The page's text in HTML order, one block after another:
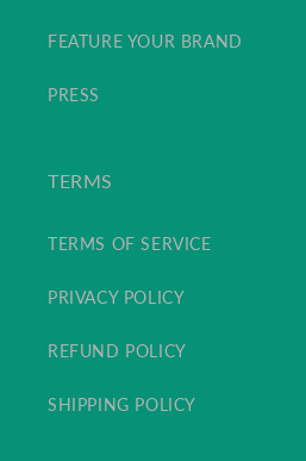
FEATURE YOUR BRAND
PRESS
TERMS
TERMS OF SERVICE
PRIVACY POLICY
REFUND POLICY
SHIPPING POLICY